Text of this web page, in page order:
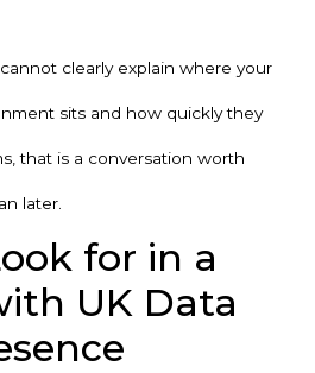
clearly explain where your
sits and how quickly they
that is a conversation worth
later.
for in a
UK Data